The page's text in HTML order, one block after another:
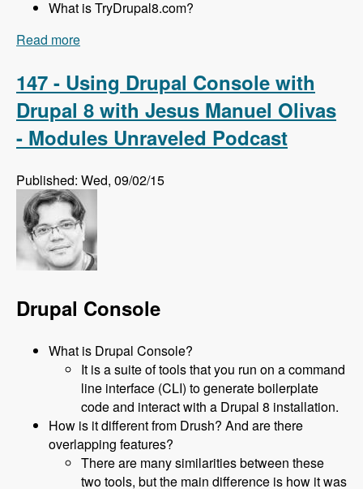
What is TryDrupal8.com?
Read more
Modules Unraveled Podcast
147 - Using Drupal Console with
Drupal 8 with Jesus Manuel Olivas
- Modules Unraveled Podcast
Published: Wed, 09/02/15
Drupal Console
What is Drupal Console?
It is a suite of tools that you run on a command
line interface (CLI) to generate boilerplate
code and interact with a Drupal 8 installation.
How is it different from Drush? And are there
overlapping features?
There are many similarities between these
two tools, but the main difference is how it was